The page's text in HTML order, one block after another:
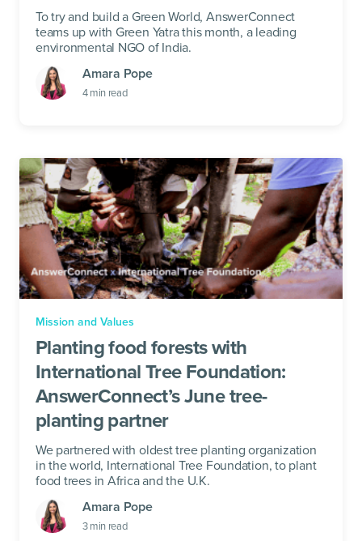
To try and build a Green World, AnswerConnect
teams up with Green Yatra this month, a leading
environmental NGO of India.
Amara Pope
4 min read
Mission and Values
Planting food forests with
International Tree Foundation:
AnswerConnect’s June tree-
planting partner
We partnered with oldest tree planting organization
in the world, International Tree Foundation, to plant
food trees in Africa and the U.K.
Amara Pope
3 min read